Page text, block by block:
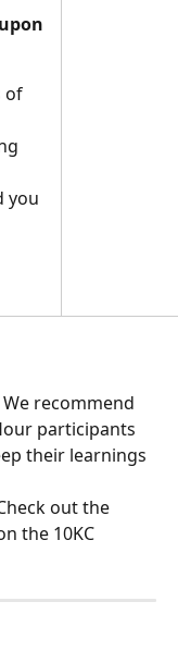
of
you
We recommend
participants
their learnings
out the
the 10KC